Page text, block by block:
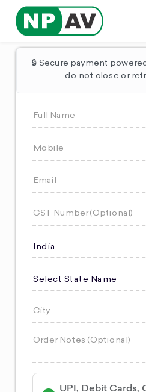
🔒 Secure payment
do not close or
India
Select State Name
UPI, Debit Cards,